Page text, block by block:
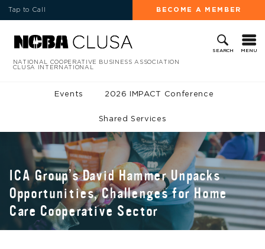
Tap to Call BECOME A MEMBER
SEARCH MENU
NATIONAL COOPERATIVE BUSINESS ASSOCIATION
CLUSA INTERNATIONAL
Events 2026 IMPACT Conference
Shared Services
ICA Group’s David Hammer Unpacks
Opportunities, Challenges for Home
Care Cooperative Sector